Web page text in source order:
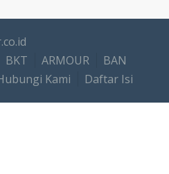
BKT ARMOUR
BAN
Kami Daftar Isi